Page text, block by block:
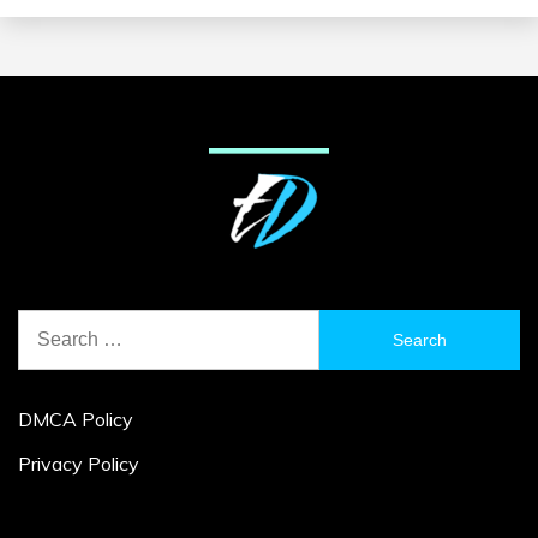
for:
DMCA Policy
Privacy Policy